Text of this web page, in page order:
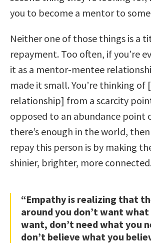
you to become a mentor to
Neither one of those things is a
repayment. Too often, if you’re
it as a mentor-mentee
made it small. You’re thinking of
relationship] from a scarcity
opposed to an abundance point
there’s enough in the world,
repay this person is by making
shinier, brighter, more
“Empathy is realizing that
around you don’t want what
want, don’t need what you
don’t believe what you